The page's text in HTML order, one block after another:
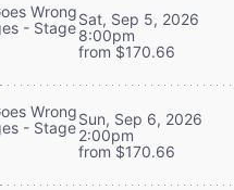
Wrong
- StageSat, Sep 5, 2026
8:00pm
from $170.66
Wrong
- StageSun, Sep 6, 2026
2:00pm
from $170.66